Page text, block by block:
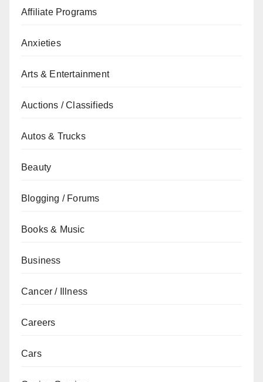
Affiliate Programs
Anxieties
Arts & Entertainment
Auctions / Classifieds
Autos & Trucks
Beauty
Blogging / Forums
Books & Music
Business
Cancer / Illness
Careers
Cars